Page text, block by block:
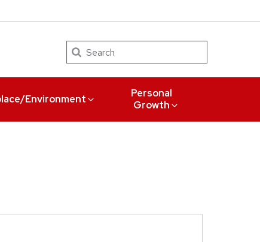
Search
Environment
Personal
Growth